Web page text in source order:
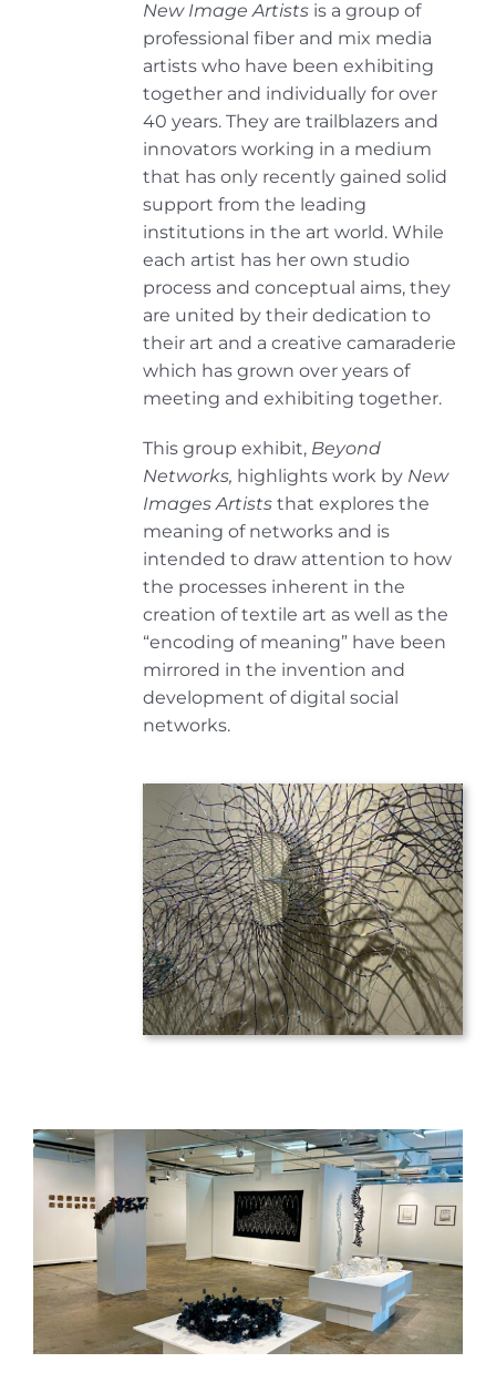
New Image Artists is a group of
professional fiber and mix media
artists who have been exhibiting
together and individually for over
40 years. They are trailblazers and
innovators working in a medium
that has only recently gained solid
support from the leading
institutions in the art world. While
each artist has her own studio
process and conceptual aims, they
are united by their dedication to
their art and a creative camaraderie
which has grown over years of
meeting and exhibiting together.
This group exhibit, Beyond
Networks, highlights work by New
Images Artists that explores the
meaning of networks and is
intended to draw attention to how
the processes inherent in the
creation of textile art as well as the
“encoding of meaning” have been
mirrored in the invention and
development of digital social
networks.